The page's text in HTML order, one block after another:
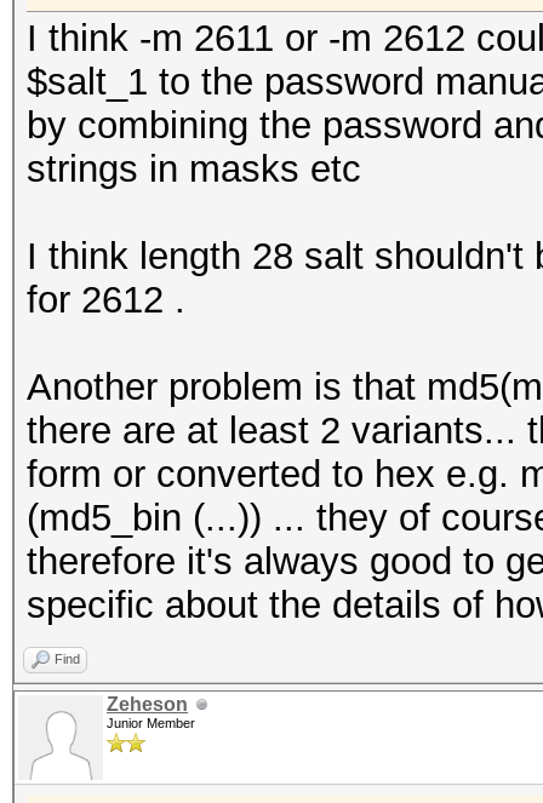
I think -m 2611 or -m 2612
$salt_1 to the password
by combining the password
strings in masks etc
I think length 28 salt shouldn't
for 2612 .
Another problem is that
there are at least 2 variants...
form or converted to hex e.g.
(md5_bin (...)) ... they of
therefore it's always good to
specific about the details of
Find
Zeheson
Junior Member